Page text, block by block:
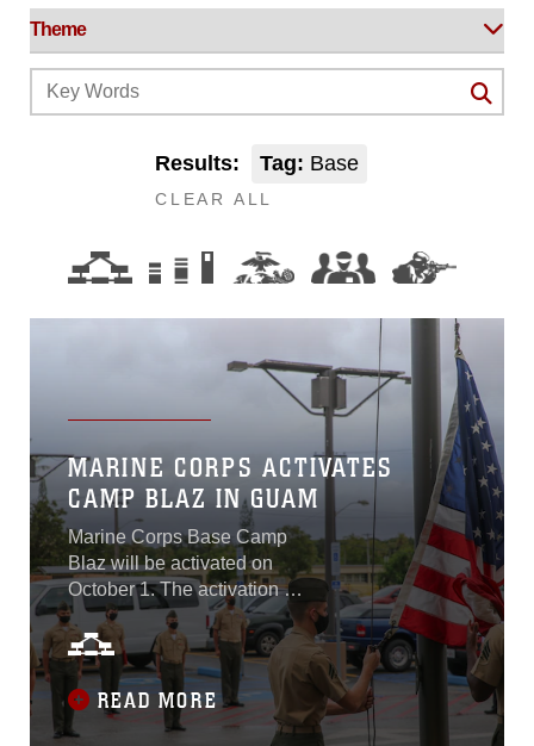
Results: Tag: Base
CLEAR ALL
MARINE CORPS ACTIVATES
CAMP BLAZ IN GUAM
Marine Corps Base Camp
Blaz will be activated on
October 1. The activation is
an administrative action that
officially marks the initial
operational capability of the
base. This will be the first
new Marine Corps base
READ MORE